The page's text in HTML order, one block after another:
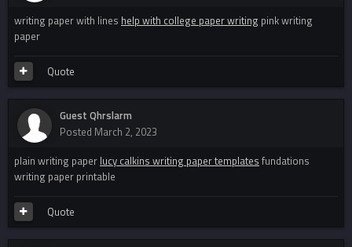
writing paper with lines help with college paper writing pink writing
paper
Quote
Guest Qhrslarm
Posted March 2, 2023
plain writing paper lucy calkins writing paper templates fundations
writing paper printable
Quote